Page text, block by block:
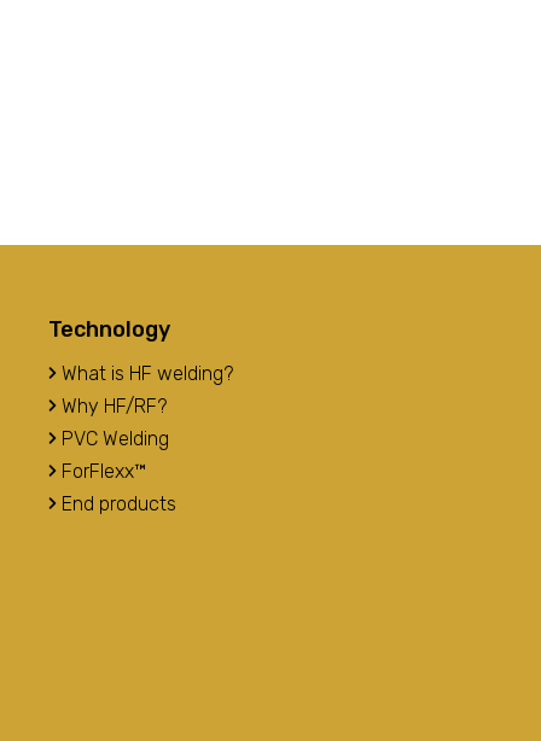
Technology
What is HF welding?
Why HF/RF?
PVC Welding
ForFlexx™
End products